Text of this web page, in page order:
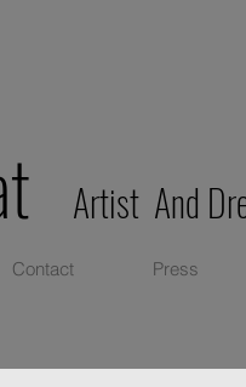
Artist And
Contact Press